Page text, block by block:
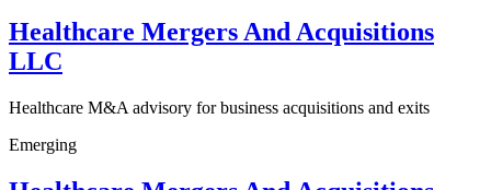
Healthcare Mergers And Acquisitions
LLC
Healthcare M&A advisory for business acquisitions and exits
Emerging